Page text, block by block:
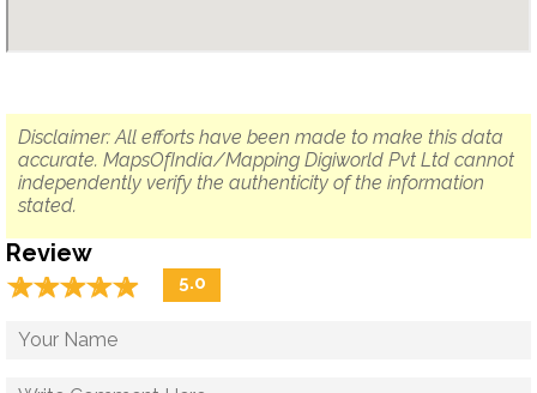
Disclaimer: All efforts have been made to make this data
accurate. MapsOfIndia/Mapping Digiworld Pvt Ltd cannot
independently verify the authenticity of the information
stated.
Review
☆☆☆☆☆
★★★★★ 5.0